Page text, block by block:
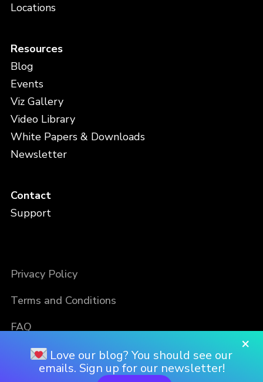
Locations
Resources
Blog
Events
Viz Gallery
Video Library
White Papers & Downloads
Newsletter
Contact
Support
Privacy Policy
Terms and Conditions
FAQ
×
Love our blog? You should see our
emails. Sign up for our newsletter!